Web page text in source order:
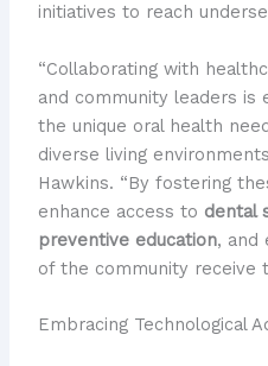
initiatives to reach
“Collaborating with
and community leaders is
the unique oral health
diverse living
Hawkins. “By fostering
enhance access to dental
preventive education, and
of the community receive
Embracing Technological